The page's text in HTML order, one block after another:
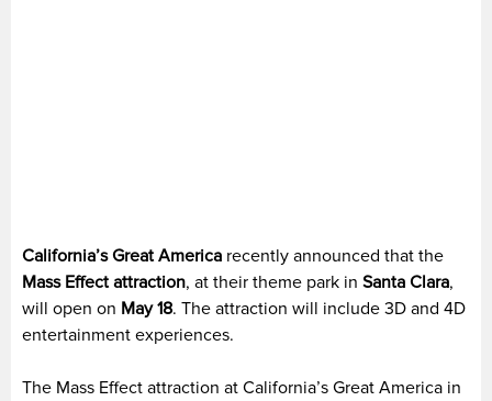
California’s Great America recently announced that the
Mass Effect attraction, at their theme park in Santa Clara,
will open on May 18. The attraction will include 3D and 4D
entertainment experiences.
The Mass Effect attraction at California’s Great America in